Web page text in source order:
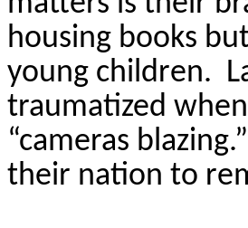
housing books
young children.
traumatized
“cameras blazing.”
their nation to